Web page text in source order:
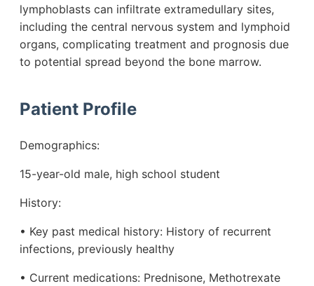
lymphoblasts can infiltrate extramedullary sites,
including the central nervous system and lymphoid
organs, complicating treatment and prognosis due
to potential spread beyond the bone marrow.
Patient Profile
Demographics:
15-year-old male, high school student
History:
• Key past medical history: History of recurrent
infections, previously healthy
• Current medications: Prednisone, Methotrexate